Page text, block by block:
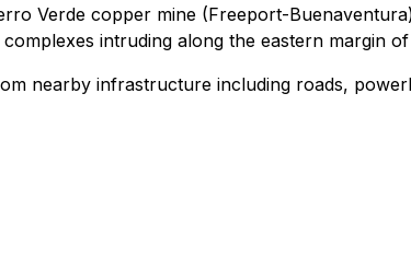
Verde copper mine (Freeport-
intruding along the eastern margin
nearby infrastructure including roads,